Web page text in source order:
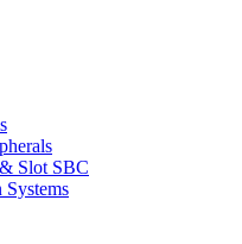
Slot SBC